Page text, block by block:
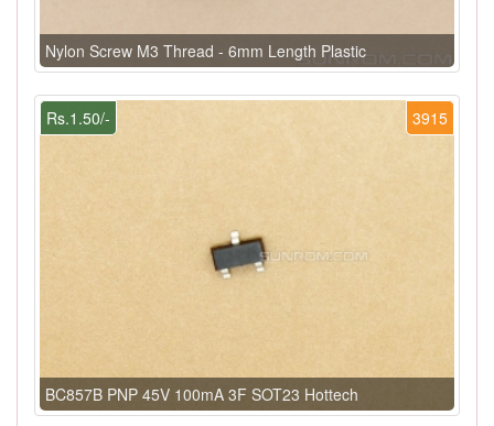
Nylon Screw M3 Thread - 6mm Length Plastic
3915
Rs.1.50/-
BC857B PNP 45V 100mA 3F SOT23 Hottech